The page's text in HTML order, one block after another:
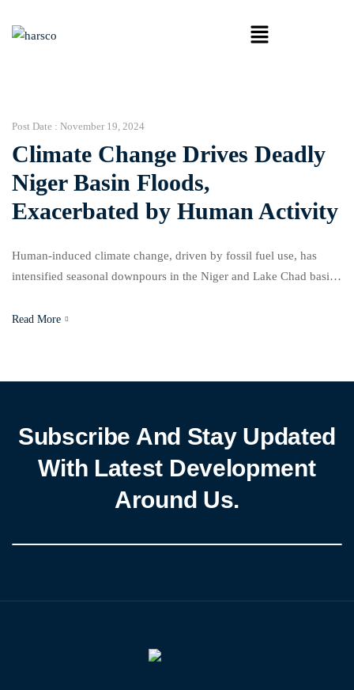
Post Date : November 19, 2024
Climate Change Drives Deadly
Niger Basin Floods,
Exacerbated by Human Activity
Human-induced climate change, driven by fossil fuel use, has
intensified seasonal downpours in the Niger and Lake Chad basins
(WWA) network. The worsening rainfall has triggered devastating
Read More
Subscribe And Stay Updated
With Latest Development
Around Us.